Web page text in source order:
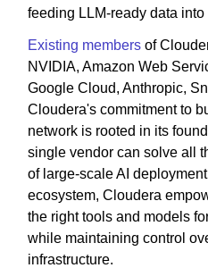
feeding LLM-ready data
Existing members of
NVIDIA, Amazon Web
Google Cloud, Anthropic,
Cloudera's commitment to
network is rooted in its
single vendor can solve all
of large-scale AI
ecosystem, Cloudera
the right tools and models
while maintaining control
infrastructure.